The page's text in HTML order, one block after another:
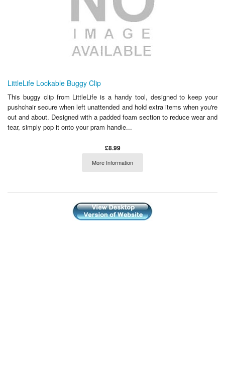
LittleLife Lockable Buggy Clip
This buggy clip from LittleLife is a handy tool, designed to keep your
pushchair secure when left unattended and hold extra items when you're
out and about. Designed with a padded foam section to reduce wear and
tear, simply pop it onto your pram handle...
£8.99
More Information